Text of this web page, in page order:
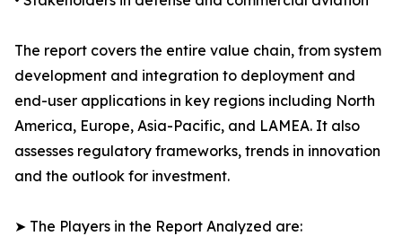
The report covers the entire value chain, from system
development and integration to deployment and
end-user applications in key regions including North
America, Europe, Asia-Pacific, and LAMEA. It also
assesses regulatory frameworks, trends in innovation
and the outlook for investment.
➤ The Players in the Report Analyzed are: